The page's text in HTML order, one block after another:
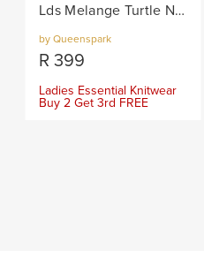
Lds Melange Turtle Neck Core Knitwear Jersey - Teal
by Queenspark
R 399
Ladies Essential Knitwear
Buy 2 Get 3rd FREE